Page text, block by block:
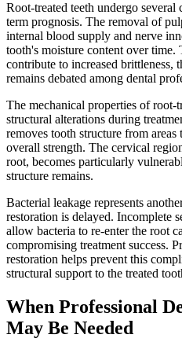
Root-treated teeth undergo
term prognosis. The removal of
internal blood supply and nerve
tooth's moisture content over time.
contribute to increased brittleness,
remains debated among dental
The mechanical properties of root-
structural alterations during
removes tooth structure from
overall strength. The cervical
root, becomes particularly
structure remains.
Bacterial leakage represents
restoration is delayed. Incomplete
allow bacteria to re-enter the root
compromising treatment success.
restoration helps prevent this
structural support to the treated
When Professional
May Be Needed